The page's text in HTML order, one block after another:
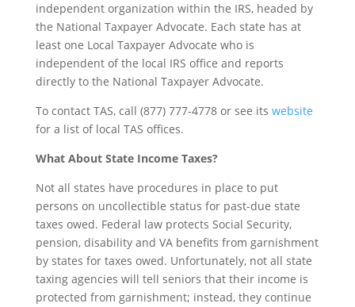
independent organization within the IRS, headed by
the National Taxpayer Advocate. Each state has at
least one Local Taxpayer Advocate who is
independent of the local IRS office and reports
directly to the National Taxpayer Advocate.
To contact TAS, call (877) 777-4778 or see its website
for a list of local TAS offices.
What About State Income Taxes?
Not all states have procedures in place to put
persons on uncollectible status for past-due state
taxes owed. Federal law protects Social Security,
pension, disability and VA benefits from garnishment
by states for taxes owed. Unfortunately, not all state
taxing agencies will tell seniors that their income is
protected from garnishment; instead, they continue